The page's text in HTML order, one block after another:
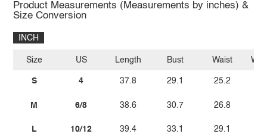
Product Measurements (Measurements by inches) &
Size Conversion
INCH
Size
S
M
L
US
4
6/8
10/12
Length
37.8
38.6
39.4
Bust
29.1
30.7
33.1
Waist
25.2
26.8
29.1